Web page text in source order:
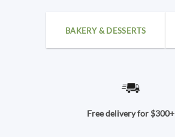
BAKERY & DESSERTS
Free delivery for $300+